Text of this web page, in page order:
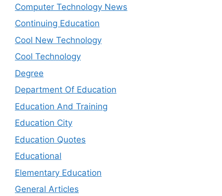
Computer Technology News
Continuing Education
Cool New Technology
Cool Technology
Degree
Department Of Education
Education And Training
Education City
Education Quotes
Educational
Elementary Education
General Articles